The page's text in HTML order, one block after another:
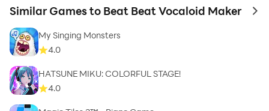
Similar Games to Beat Beat Vocaloid Maker to
My Singing Monsters
4.0
HATSUNE MIKU: COLORFUL STAGE!
4.0